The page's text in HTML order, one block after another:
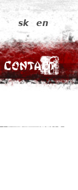
Contact
sk en